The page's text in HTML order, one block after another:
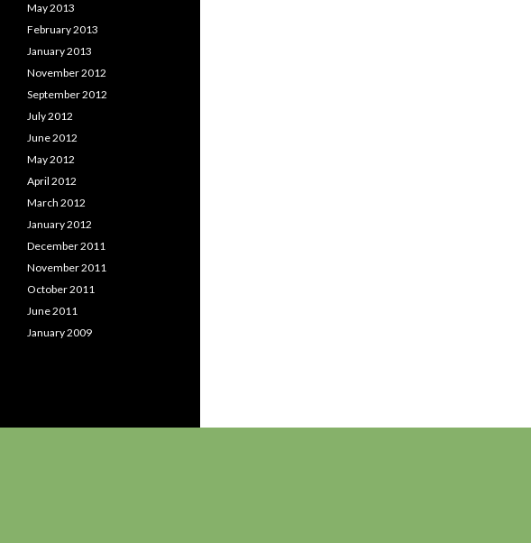
May 2013
February 2013
January 2013
November 2012
September 2012
July 2012
June 2012
May 2012
April 2012
March 2012
January 2012
December 2011
November 2011
October 2011
June 2011
January 2009